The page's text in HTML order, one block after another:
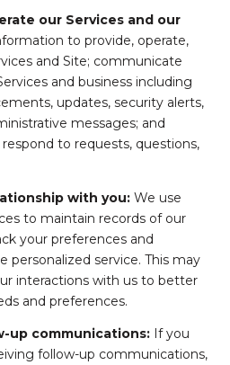
our Services and our
to provide, operate,
and Site; communicate
and business including
updates, security alerts,
messages; and
to requests, questions,
with you:We use
to maintain records of our
your preferences and
personalized service. This may
interactions with us to better
and preferences.
up communications:If you
follow-up communications,